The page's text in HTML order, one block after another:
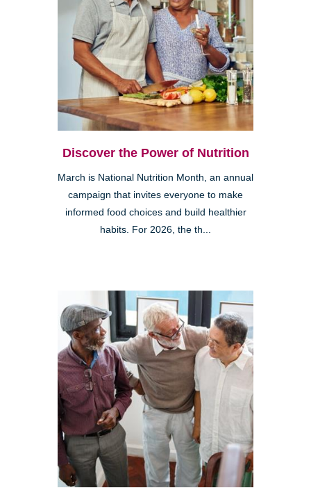
Discover the Power of Nutrition
March is National Nutrition Month, an annual
campaign that invites everyone to make
informed food choices and build healthier
habits. For 2026, the th...